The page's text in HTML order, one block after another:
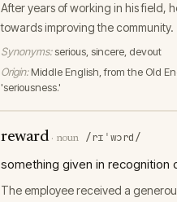
After years of working in his field,
towards improving the community.
Synonyms:serious, sincere, devout
Origin: Middle English, from the Old
'seriousness.'
reward · noun /rɪˈwɔrd/
something given in
The employee received a